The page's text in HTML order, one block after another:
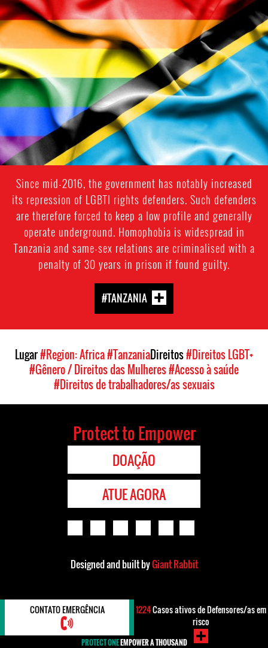
lgbtq_tanzania.jpg
Since mid-2016, the government has notably increased
its repression of LGBTI rights defenders. Such defenders
are therefore forced to keep a low profile and generally
operate underground. Homophobia is widespread in
Tanzania and same-sex relations are criminalised with a
penalty of 30 years in prison if found guilty.
#TANZANIA
Lugar#Region: Africa#TanzaniaDireitos#Direitos LGBT+
#Gênero / Direitos das Mulheres#Acesso à saúde
#Direitos de trabalhadores/as sexuais
Protect to Empower
DOAÇÃO
ATUE AGORA
Designed and built byGiant Rabbit
CONTATO EMERGÊNCIA 1224Casos ativos de Defensores/as em
risco
PROTECT ONEEMPOWER A THOUSAND